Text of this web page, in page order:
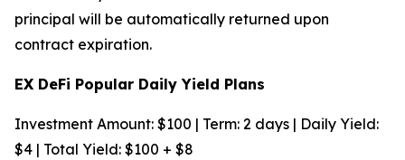
principal will be automatically returned upon
contract expiration.
EX DeFi Popular Daily Yield Plans
Investment Amount: $100 | Term: 2 days | Daily Yield:
$4 | Total Yield: $100 + $8